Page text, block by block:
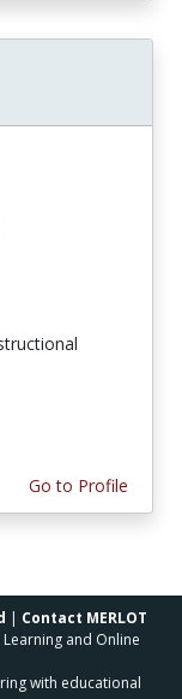
Go to Profile
| Contact MERLOT
and Online
with educational